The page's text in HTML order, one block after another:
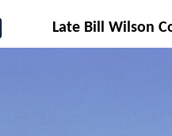
Late Bill Wilson